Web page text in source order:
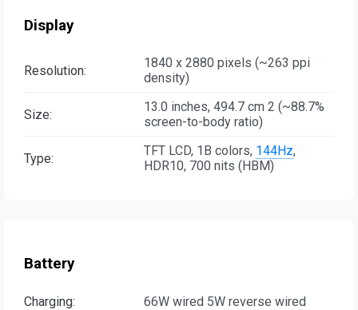
Display
Resolution:
1840 x 2880 pixels (~263 ppi
density)
Size:
13.0 inches, 494.7 cm 2 (~88.7%
screen-to-body ratio)
Type: TFT LCD, 1B colors, 144Hz,
HDR10, 700 nits (HBM)
Battery
Charging:
66W wired 5W reverse wired